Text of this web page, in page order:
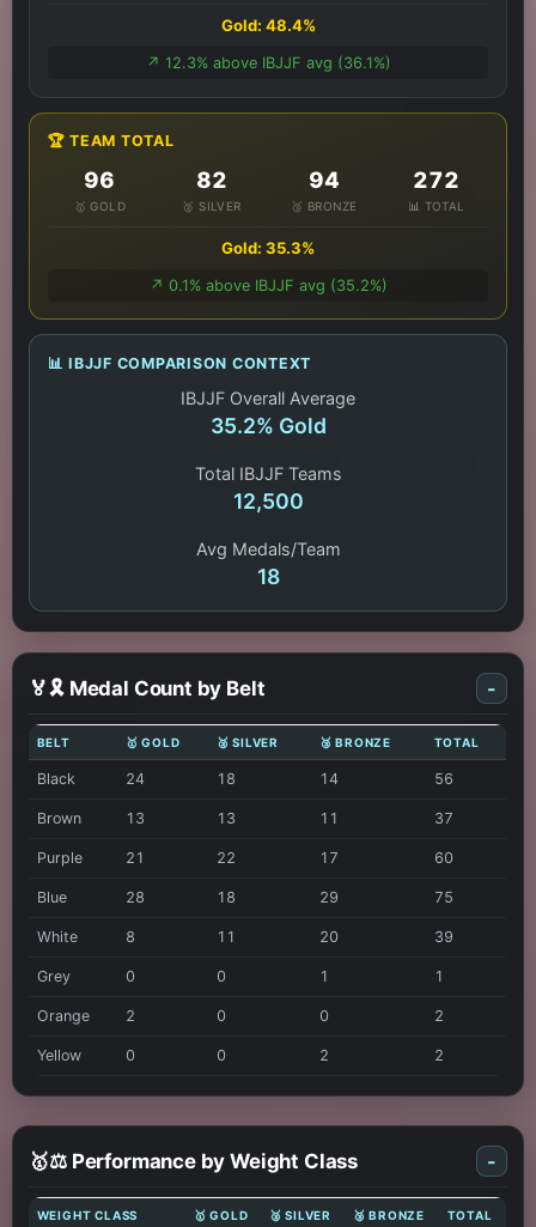
Gold: 48.4%
↗️ 12.3% above IBJJF avg (36.1%)
🏆 TEAM TOTAL
96
🥇 GOLD
82
🥈 SILVER
94
🥉 BRONZE
272
📊 TOTAL
Gold: 35.3%
↗️ 0.1% above IBJJF avg (35.2%)
📊 IBJJF COMPARISON CONTEXT
IBJJF Overall Average
35.2% Gold
Total IBJJF Teams
12,500
Avg Medals/Team
18
🏅🎗️ Medal Count by Belt -
BELT 🥇 GOLD 🥈 SILVER 🥉 BRONZE TOTAL
Black 24 18 14 56
Brown 13 13 11 37
Purple 21 22 17 60
Blue 28 18 29 75
White 8 11 20 39
Grey 0 0 1 1
Orange 2 0 0 2
Yellow 0 0 2 2
🥇⚖️ Performance by Weight Class -
WEIGHT CLASS 🥇 GOLD 🥈 SILVER 🥉 BRONZE TOTAL